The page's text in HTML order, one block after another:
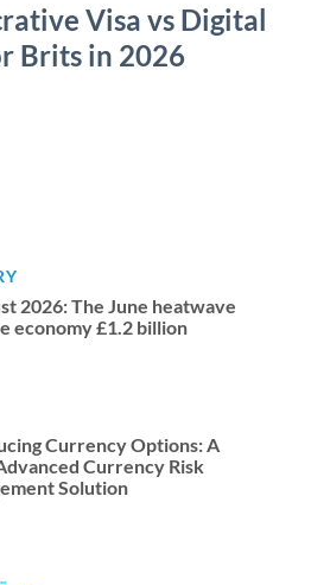
Visa vs Digital
Brits in 2026
2026: The June heatwave
economy £1.2 billion
Currency Options: A
Currency Risk
Solution